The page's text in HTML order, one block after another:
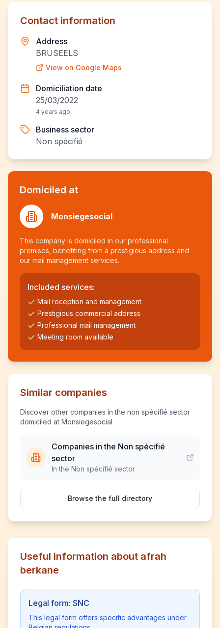
Contact information
Address
BRUSEELS
View on Google Maps
Domiciliation date
25/03/2022
4 years ago
Business sector
Non spécifié
Domiciled at
Monsiegesocial
This company is domiciled in our professional
premises, benefiting from a prestigious address and
our mail management services.
Included services:
Mail reception and management
Prestigious commercial address
Professional mail management
Meeting room available
Similar companies
Discover other companies in the non spécifié sector
domiciled at Monsiegesocial
Companies in the Non spécifié
sector
In the Non spécifié sector
Browse the full directory
Useful information about afrah
berkane
Legal form: SNC
This legal form offers specific advantages under